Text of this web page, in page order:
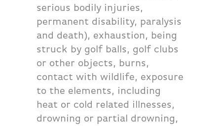
serious bodily injuries,
permanent disability, paralysis
and death), exhaustion, being
struck by golf balls, golf clubs
or other objects, burns,
contact with wildlife, exposure
to the elements, including
heat or cold related illnesses,
drowning or partial drowning,